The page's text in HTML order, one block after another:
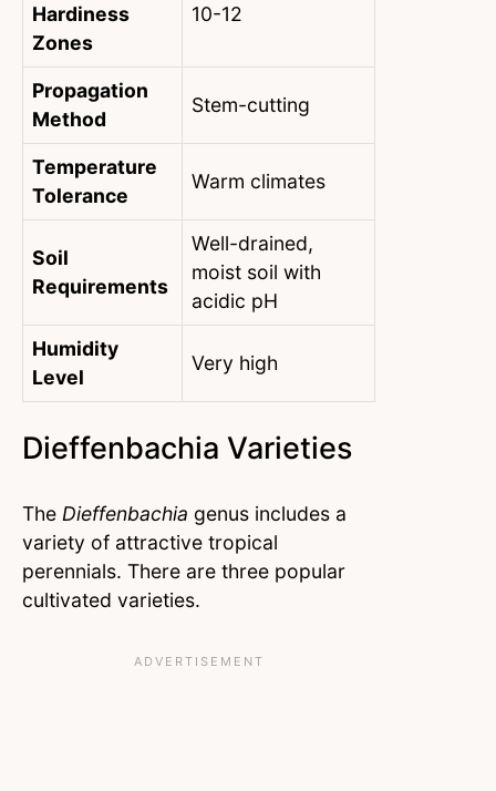
Hardiness
Zones
10-12
Propagation
Method
Stem-cutting
Temperature
Tolerance
Warm climates
Soil
Requirements
Well-drained,
moist soil with
acidic pH
Humidity
Level
Very high
Dieffenbachia Varieties
The Dieffenbachia genus includes a
variety of attractive tropical
perennials. There are three popular
cultivated varieties.